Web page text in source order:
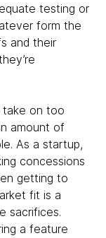
testing or
form the
and their
take on too
amount of
As a startup,
concessions
getting to
fit is a
sacrifices.
a feature